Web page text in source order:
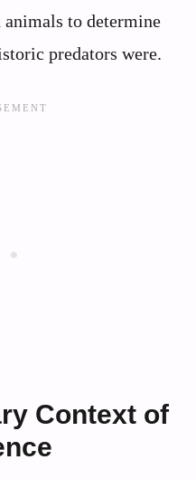
to determine
predators were.
Context of